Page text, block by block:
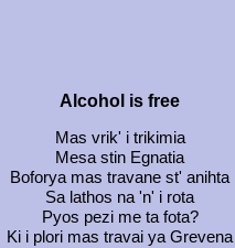
Alcohol is free
Mas vrik' i trikimia
Mesa stin Egnatia
Boforya mas travane st' anihta
Sa lathos na 'n' i rota
Pyos pezi me ta fota?
Ki i plori mas travai ya Grevena